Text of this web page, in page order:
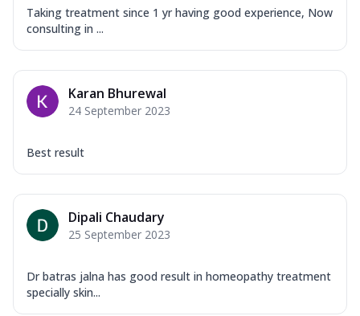
Taking treatment since 1 yr having good experience, Now
consulting in ...
Karan Bhurewal
24 September 2023
Best result
Dipali Chaudary
25 September 2023
Dr batras jalna has good result in homeopathy treatment
specially skin...